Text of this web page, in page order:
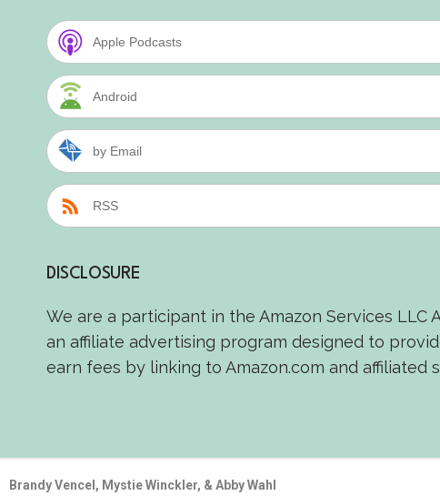
Apple Podcasts
Android
by Email
RSS
DISCLOSURE
We are a participant in the Amazon Services LLC
an affiliate advertising program designed to
earn fees by linking to Amazon.com and affiliated
Brandy Vencel, Mystie Winckler, & Abby Wahl